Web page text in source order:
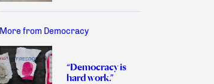
More from Democracy
“Democracy is
hard work.”